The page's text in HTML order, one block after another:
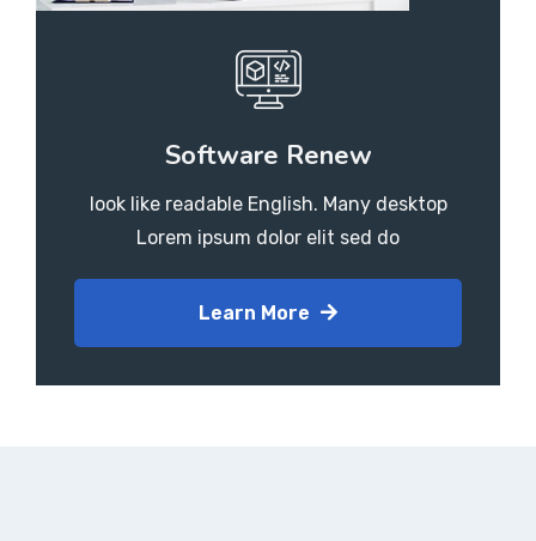
Software Renew
look like readable English. Many desktop
Lorem ipsum dolor elit sed do
Learn More